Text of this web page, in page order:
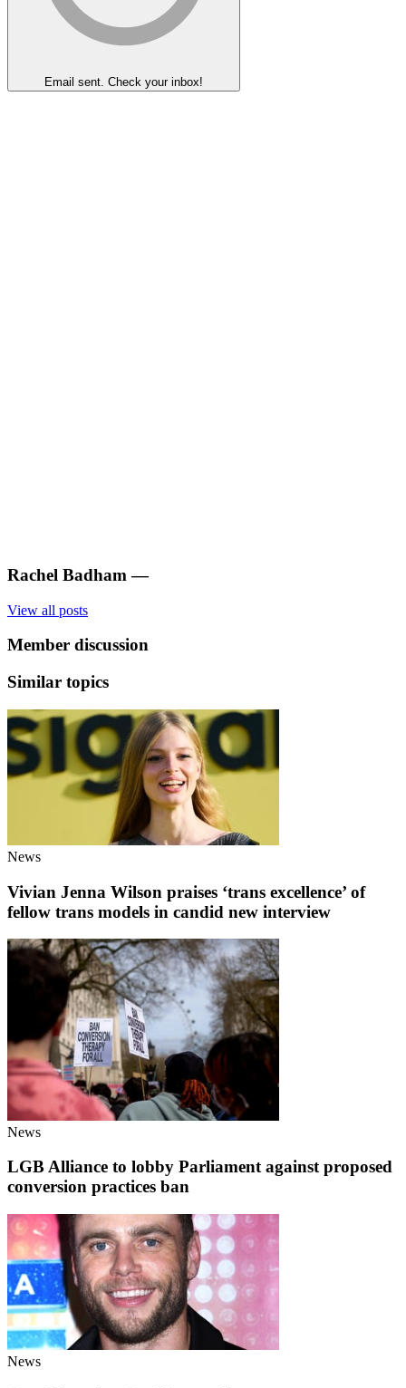
Email sent. Check your inbox!
Rachel Badham —
View all posts
Member discussion
Similar topics
News
Vivian Jenna Wilson praises ‘trans excellence’ of
fellow trans models in candid new interview
News
LGB Alliance to lobby Parliament against proposed
conversion practices ban
News